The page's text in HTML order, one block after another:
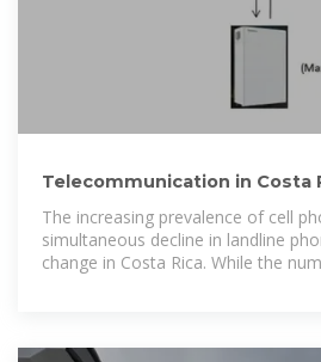
Telecommunication in Costa
The increasing prevalence of cell
simultaneous decline in landline
change in Costa Rica. While the